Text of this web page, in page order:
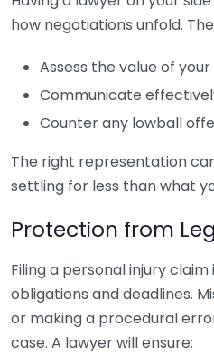
how negotiations unfold.
Assess the value of
Communicate
Counter any lowball
The right representation
settling for less than what
Protection from
Filing a personal injury
obligations and deadlines.
or making a procedural
case. A lawyer will ensure: